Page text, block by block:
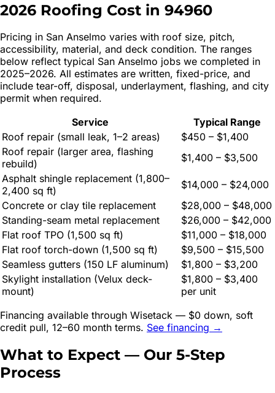
2026 Roofing Cost in 94960
Pricing in San Anselmo varies with roof size, pitch,
accessibility, material, and deck condition. The ranges
below reflect typical San Anselmo jobs we completed in
2025–2026. All estimates are written, fixed-price, and
include tear-off, disposal, underlayment, flashing, and city
permit when required.
Service
Typical Range
Roof repair (small leak, 1–2 areas)
$450 – $1,400
Roof repair (larger area, flashing
rebuild)
$1,400 – $3,500
Asphalt shingle replacement (1,800–
2,400 sq ft)
$14,000 – $24,000
Concrete or clay tile replacement
$28,000 – $48,000
Standing-seam metal replacement
$26,000 – $42,000
Flat roof TPO (1,500 sq ft)
$11,000 – $18,000
Flat roof torch-down (1,500 sq ft)
$9,500 – $15,500
Seamless gutters (150 LF aluminum)
$1,800 – $3,200
Skylight installation (Velux deck-
mount)
$1,800 – $3,400
per unit
Financing available through Wisetack — $0 down, soft
credit pull, 12–60 month terms. See financing →
What to Expect — Our 5-Step
Process